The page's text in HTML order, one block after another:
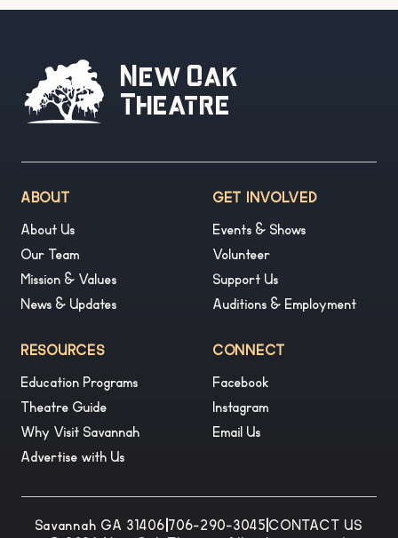
New Oak
Theatre
ABOUT
About Us
Our Team
Mission & Values
News & Updates
GET INVOLVED
Events & Shows
Volunteer
Support Us
Auditions & Employment
RESOURCES
Education Programs
Theatre Guide
Why Visit Savannah
Advertise with Us
CONNECT
Facebook
Instagram
Email Us
Savannah GA 31406 706-290-3045 |CONTACT US